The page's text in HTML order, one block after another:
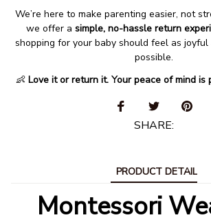
We’re here to make parenting easier, not
we offer a simple, no-hassle return
shopping for your baby should feel as
possible.
👶 Love it or return it. Your peace of mind is
SHARE:
PRODUCT DETAIL
Montessori